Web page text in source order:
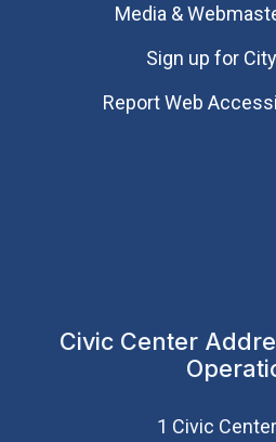
Media &
Sign up for
Report Web
Civic Center
1 Civic